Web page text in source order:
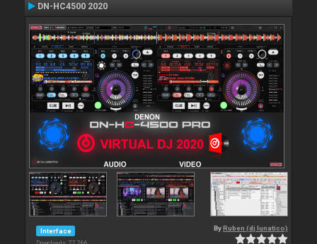
DN-HC4500 2020
Interface By Ruben (dj lunatico)